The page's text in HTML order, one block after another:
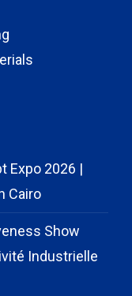
Expo 2026 |
Cairo
Show
Industrielle